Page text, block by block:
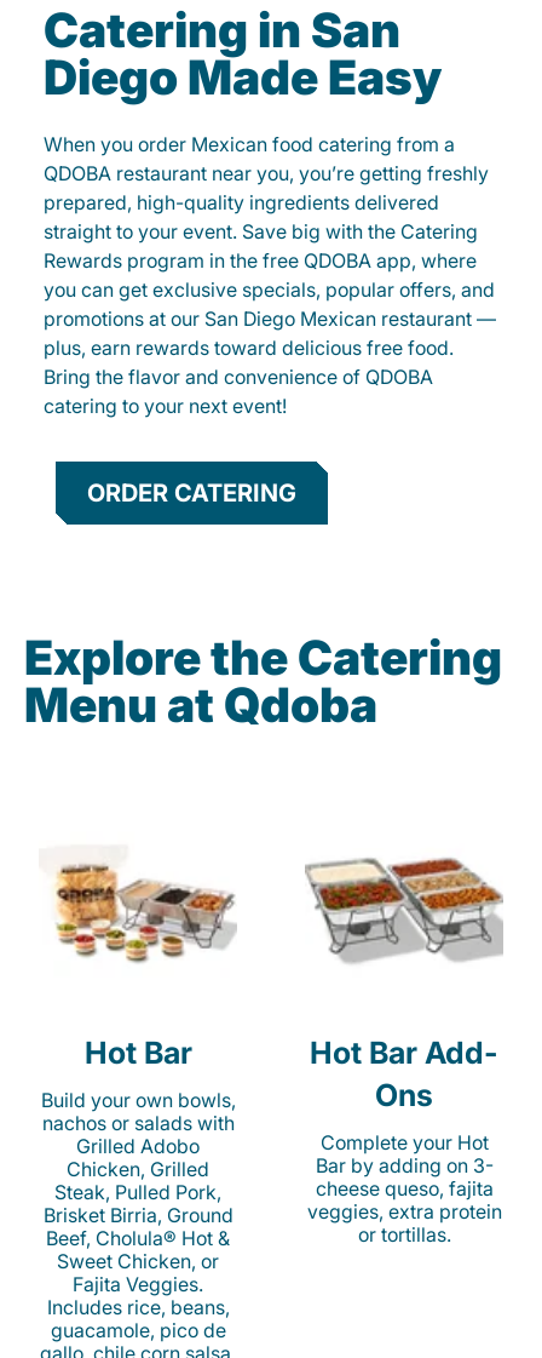
Catering in San
Diego Made Easy
When you order Mexican food catering from a
QDOBA restaurant near you, you’re getting freshly
prepared, high-quality ingredients delivered
straight to your event. Save big with the Catering
Rewards program in the free QDOBA app, where
you can get exclusive specials, popular offers, and
promotions at our San Diego Mexican restaurant —
plus, earn rewards toward delicious free food.
Bring the flavor and convenience of QDOBA
catering to your next event!
ORDER CATERING
Explore the Catering
Menu at Qdoba
Hot Bar
Build your own bowls,
nachos or salads with
Grilled Adobo
Chicken, Grilled
Steak, Pulled Pork,
Brisket Birria, Ground
Beef, Cholula® Hot &
Sweet Chicken, or
Fajita Veggies.
Includes rice, beans,
guacamole, pico de
Hot Bar Add-
Ons
Complete your Hot
Bar by adding on 3-
cheese queso, fajita
veggies, extra protein
or tortillas.